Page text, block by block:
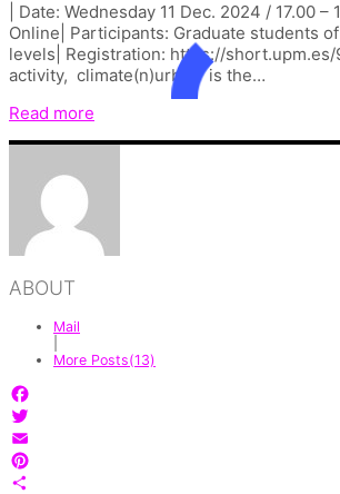
| Date: Wednesday 11 Dec. 2024 / 17.00 –
Online| Participants: Graduate students
levels| Registration: https://
activity, climate(n)urban is the…
Read more
ABOUT
Mail
More Posts(13)
Facebook
Twitter
Email
Pinterest